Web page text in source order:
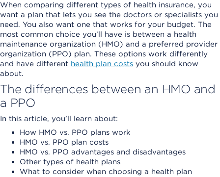
When comparing different types of health insurance, you
want a plan that lets you see the doctors or specialists you
need. You also want one that works for your budget. The
most common choice you’ll have is between a health
maintenance organization (HMO) and a preferred provider
organization (PPO) plan. These options work differently
and have different health plan costs you should know
about.
The differences between an HMO and
a PPO
In this article, you’ll learn about:
How HMO vs. PPO plans work
HMO vs. PPO plan costs
HMO vs. PPO advantages and disadvantages
Other types of health plans
What to consider when choosing a health plan